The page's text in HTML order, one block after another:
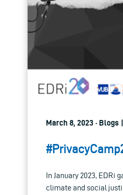
March 8, 2023 ·
In January 2023, EDRi
climate and social